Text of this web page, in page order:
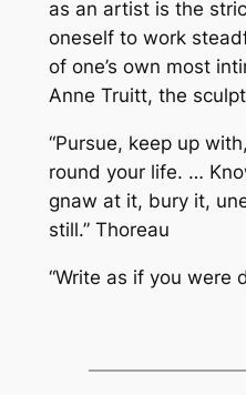
as an artist is the
oneself to work
of one’s own most
Anne Truitt, the
“Pursue, keep up
round your life. …
gnaw at it, bury it,
still.” Thoreau
“Write as if you were